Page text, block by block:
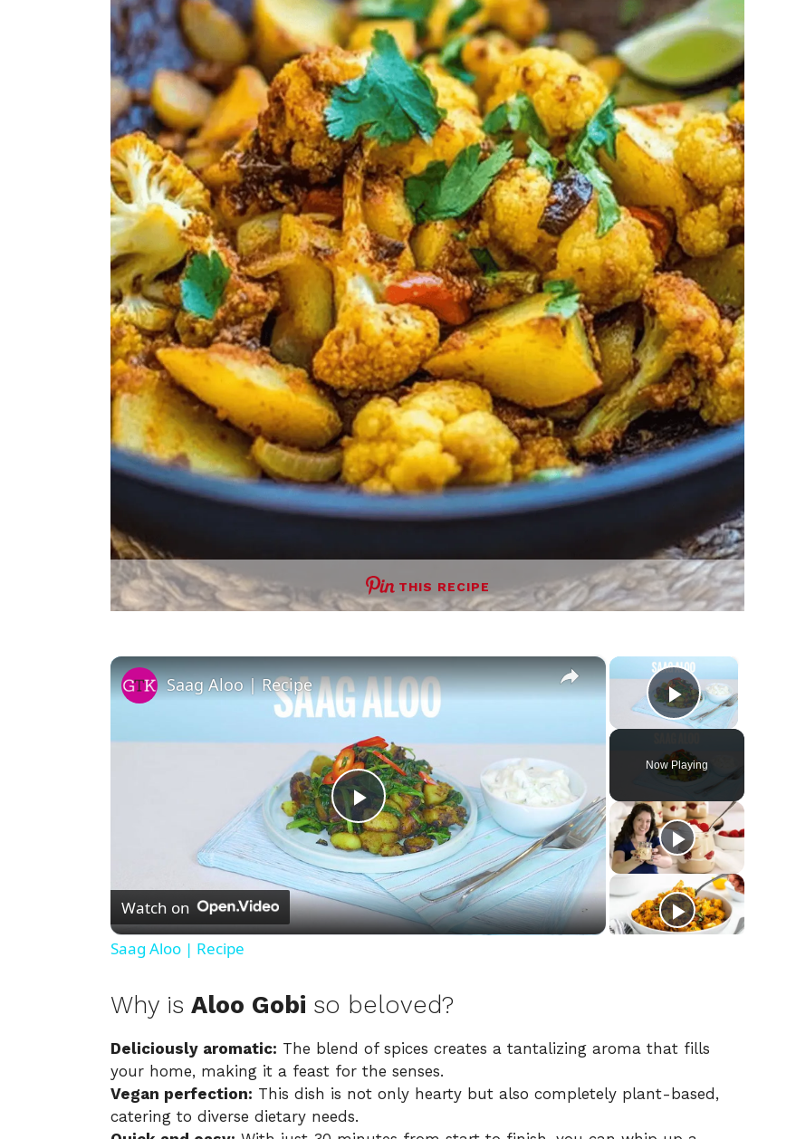
THIS RECIPE
×
Play Video
Now Playing
×
P
l
a
V
i
Saag Aloo | Recipe
Watch on
Saag Aloo | Recipe
Why is Aloo Gobi so beloved?
Deliciously aromatic: The blend of spices creates a tantalizing aroma that fills
your home, making it a feast for the senses.
Vegan perfection: This dish is not only hearty but also completely plant-based,
catering to diverse dietary needs.